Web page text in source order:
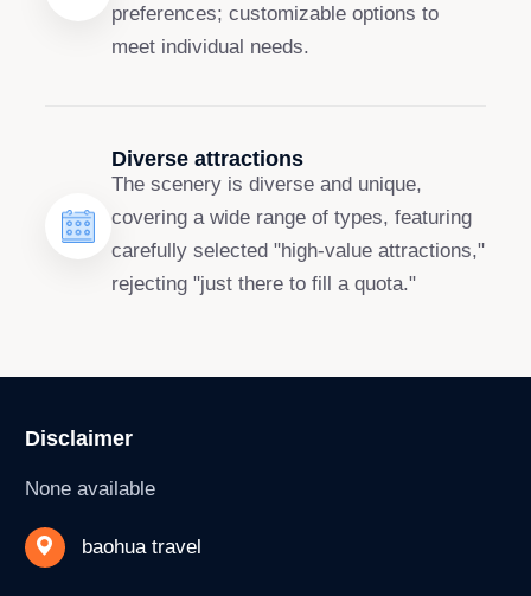
preferences; customizable options to
meet individual needs.
Diverse attractions
The scenery is diverse and unique,
covering a wide range of types, featuring
carefully selected "high-value attractions,"
rejecting "just there to fill a quota."
Disclaimer
None available
baohua travel